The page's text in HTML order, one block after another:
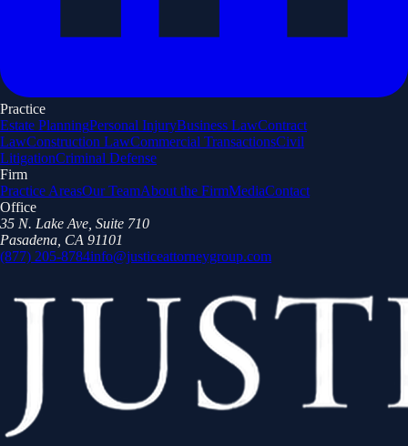
Practice
Estate PlanningPersonal InjuryBusiness LawContract
LawConstruction LawCommercial TransactionsCivil
LitigationCriminal Defense
Firm
Practice AreasOur TeamAbout the FirmMediaContact
Office
35 N. Lake Ave, Suite 710
Pasadena, CA 91101
(877) 205-8784info@justiceattorneygroup.com